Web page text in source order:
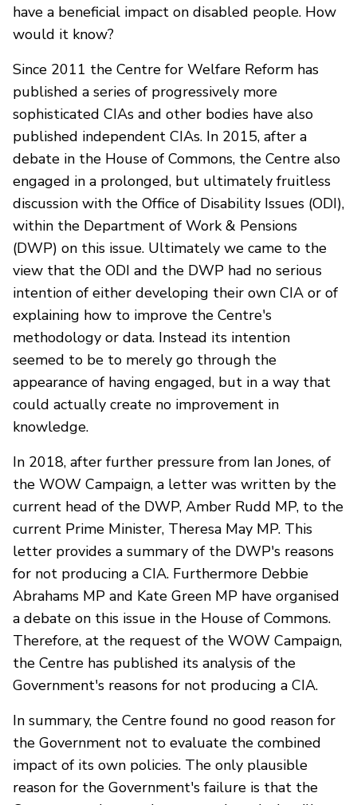
have a beneficial impact on disabled people. How
would it know?
Since 2011 the Centre for Welfare Reform has
published a series of progressively more
sophisticated CIAs and other bodies have also
published independent CIAs. In 2015, after a
debate in the House of Commons, the Centre also
engaged in a prolonged, but ultimately fruitless
discussion with the Office of Disability Issues (ODI),
within the Department of Work & Pensions
(DWP) on this issue. Ultimately we came to the
view that the ODI and the DWP had no serious
intention of either developing their own CIA or of
explaining how to improve the Centre's
methodology or data. Instead its intention
seemed to be to merely go through the
appearance of having engaged, but in a way that
could actually create no improvement in
knowledge.
In 2018, after further pressure from Ian Jones, of
the WOW Campaign, a letter was written by the
current head of the DWP, Amber Rudd MP, to the
current Prime Minister, Theresa May MP. This
letter provides a summary of the DWP's reasons
for not producing a CIA. Furthermore Debbie
Abrahams MP and Kate Green MP have organised
a debate on this issue in the House of Commons.
Therefore, at the request of the WOW Campaign,
the Centre has published its analysis of the
Government's reasons for not producing a CIA.
In summary, the Centre found no good reason for
the Government not to evaluate the combined
impact of its own policies. The only plausible
reason for the Government's failure is that the